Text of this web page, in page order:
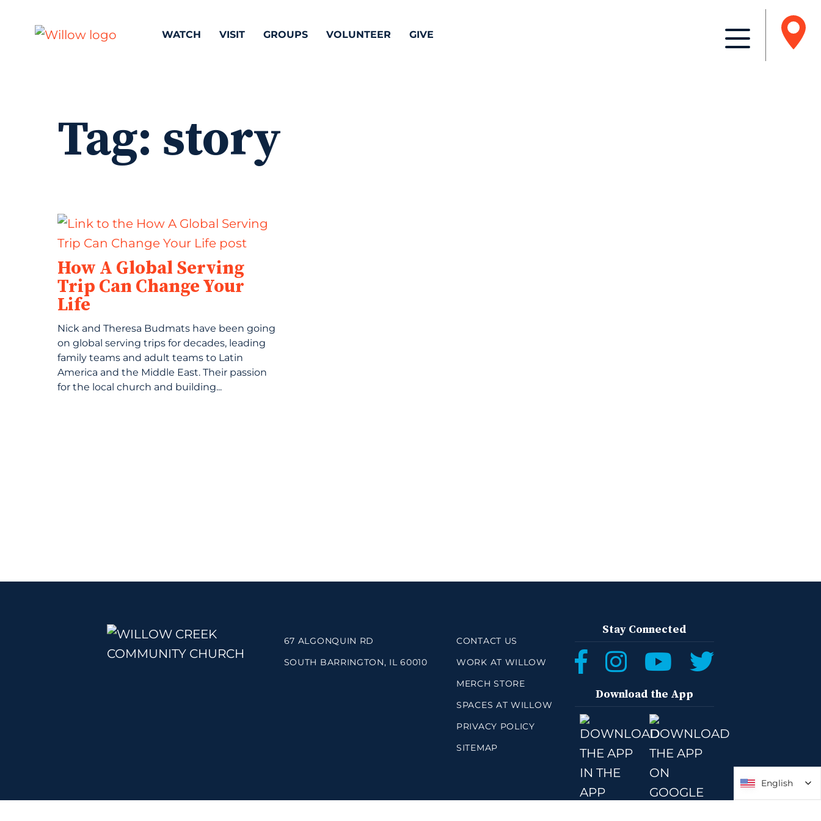
WATCH VISIT GROUPS VOLUNTEER GIVE
Tag: story
How A Global Serving
Trip Can Change Your
Life
Nick and Theresa Budmats have been going
on global serving trips for decades, leading
family teams and adult teams to Latin
America and the Middle East. Their passion
for the local church and building...
67 ALGONQUIN RD
SOUTH BARRINGTON, IL 60010
CONTACT US
WORK AT WILLOW
MERCH STORE
SPACES AT WILLOW
PRIVACY POLICY
SITEMAP
Stay Connected
Download the App
English
English